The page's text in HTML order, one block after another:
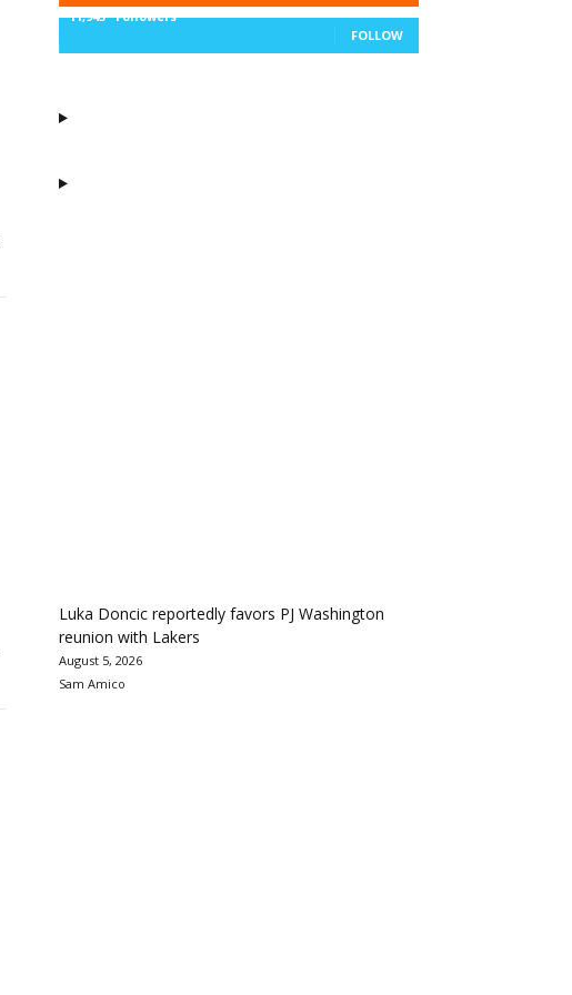
11,943 Followers
FOLLOW
Luka Doncic reportedly favors PJ Washington
reunion with Lakers
August 5, 2026
Sam Amico